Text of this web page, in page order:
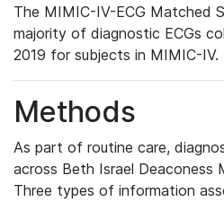
The MIMIC-IV-ECG Matched
majority of diagnostic ECGs
2019 for subjects in MIMIC-IV.
Methods
As part of routine care,
across Beth Israel Deaconess
Three types of information